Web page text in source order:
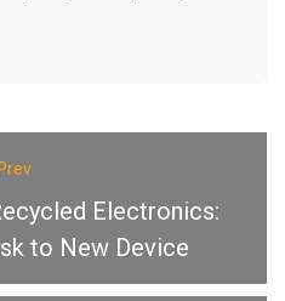
Electronics:
to New Device